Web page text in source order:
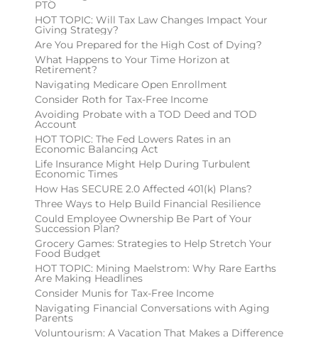
PTO
HOT TOPIC: Will Tax Law Changes Impact Your
Giving Strategy?
Are You Prepared for the High Cost of Dying?
What Happens to Your Time Horizon at
Retirement?
Navigating Medicare Open Enrollment
Consider Roth for Tax-Free Income
Avoiding Probate with a TOD Deed and TOD
Account
HOT TOPIC: The Fed Lowers Rates in an
Economic Balancing Act
Life Insurance Might Help During Turbulent
Economic Times
How Has SECURE 2.0 Affected 401(k) Plans?
Three Ways to Help Build Financial Resilience
Could Employee Ownership Be Part of Your
Succession Plan?
Grocery Games: Strategies to Help Stretch Your
Food Budget
HOT TOPIC: Mining Maelstrom: Why Rare Earths
Are Making Headlines
Consider Munis for Tax-Free Income
Navigating Financial Conversations with Aging
Parents
Voluntourism: A Vacation That Makes a Difference